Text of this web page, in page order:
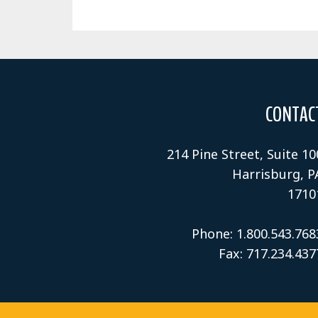
214 Pine Street, Suite
Harrisburg,
Phone:
Fax: